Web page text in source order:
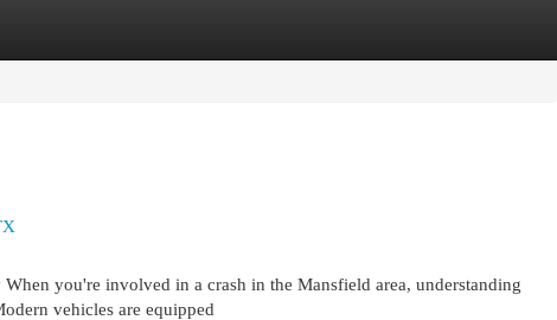
you're involved in a crash in the Mansfield area, understanding
vehicles are equipped